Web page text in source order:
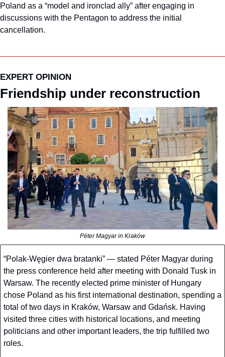
Poland as a “model and ironclad ally” after engaging in
discussions with the Pentagon to address the initial
cancellation.
EXPERT OPINION
Friendship under reconstruction
Péter Magyar in Kraków
“Polak-Węgier dwa bratanki” — stated Péter Magyar during
the press conference held after meeting with Donald Tusk in
Warsaw. The recently elected prime minister of Hungary
chose Poland as his first international destination, spending a
total of two days in Kraków, Warsaw and Gdańsk. Having
visited three cities with historical locations, and meeting
politicians and other important leaders, the trip fulfilled two
roles.